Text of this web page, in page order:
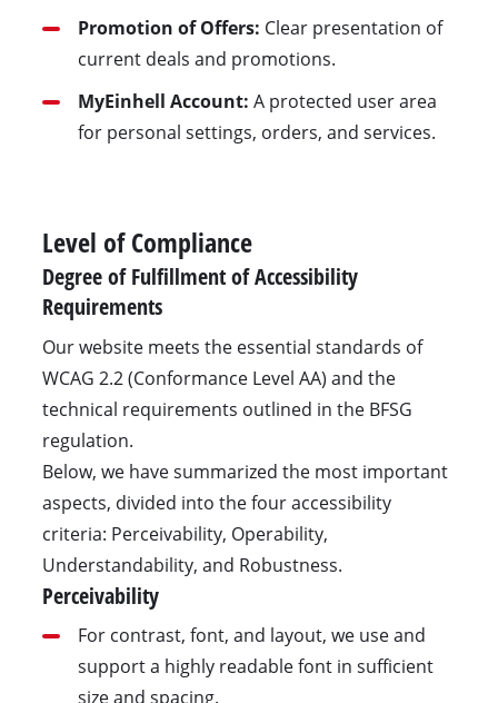
Promotion of Offers: Clear presentation of
current deals and promotions.
MyEinhell Account: A protected user area
for personal settings, orders, and services.
Level of Compliance
Degree of Fulfillment of Accessibility
Requirements
Our website meets the essential standards of
WCAG 2.2 (Conformance Level AA) and the
technical requirements outlined in the BFSG
regulation.
Below, we have summarized the most important
aspects, divided into the four accessibility
criteria: Perceivability, Operability,
Understandability, and Robustness.
Perceivability
For contrast, font, and layout, we use and
support a highly readable font in sufficient
size and spacing.